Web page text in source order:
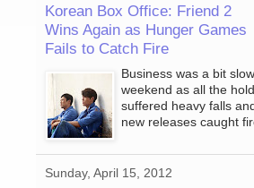
Korean Box Office: Friend 2
Wins Again as Hunger Games
Fails to Catch Fire
Business was a bit
weekend as all the
suffered heavy falls
new releases caught
Sunday, April 15, 2012